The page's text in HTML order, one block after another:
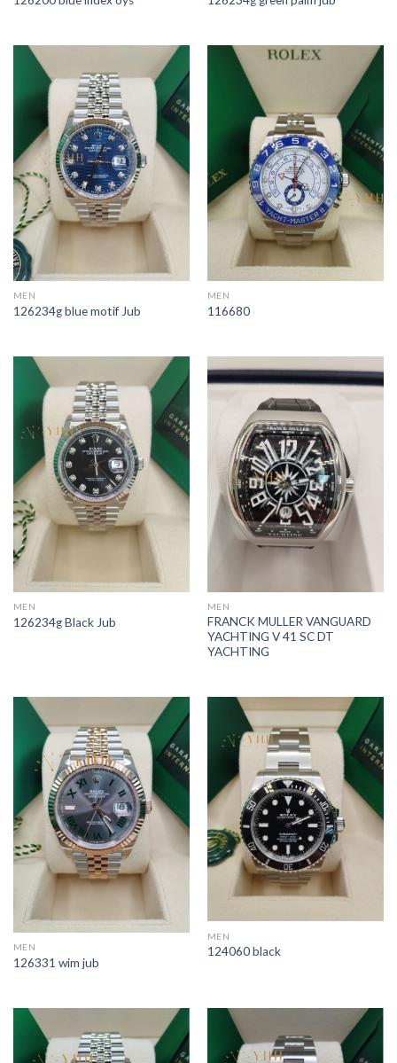
MEN
126234g blue motif Jub
MEN
116680
MEN
126234g Black Jub
MEN
FRANCK MULLER VANGUARD
YACHTING V 41 SC DT
YACHTING
MEN
126331 wim jub
MEN
124060 black